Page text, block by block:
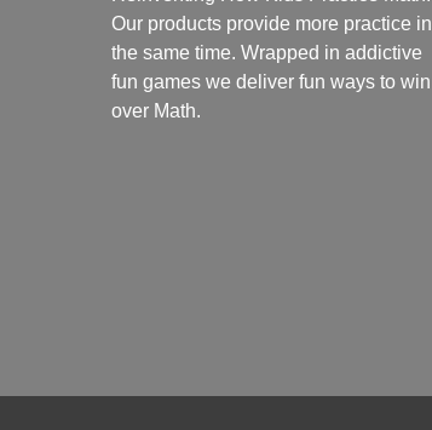
Our products provide more practice in
the same time. Wrapped in addictive
fun games we deliver fun ways to win
over Math.